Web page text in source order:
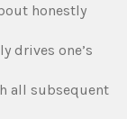
honestly
drives one’s
all subsequent